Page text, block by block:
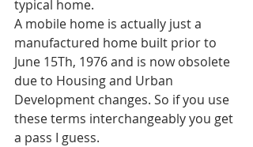
typical home.
A mobile home is actually just a
manufactured home built prior to
June 15Th, 1976 and is now obsolete
due to Housing and Urban
Development changes. So if you use
these terms interchangeably you get
a pass I guess.